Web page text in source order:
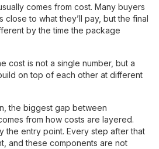
comes from cost. Many buyers
close to what they’ll pay, but the final
by the time the package
cost is not a single number, but a
on top of each other at different
the biggest gap between
from how costs are layered.
the entry point. Every step after that
and these components are not